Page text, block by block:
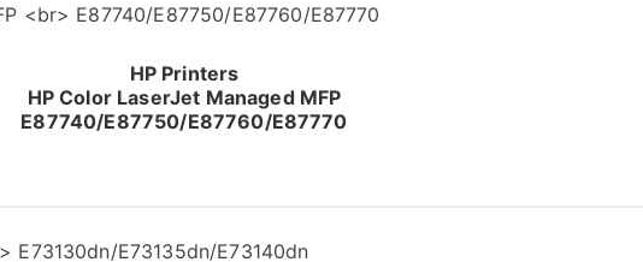
HP Printers
HP Color LaserJet Managed MFP
E87740/E87750/E87760/E87770